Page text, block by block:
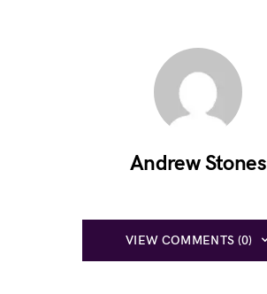
Andrew Stones
VIEW COMMENTS (0)